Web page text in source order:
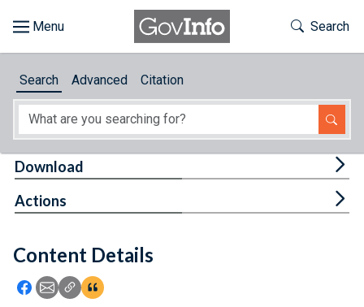
About
Feedback
Toggle
Search
Search Advanced Citation
Content Details
Icon: Share using Facebook
Icon: Share using Email
Icon: Copy Link URL
Icon:View Citations
Download
Actions